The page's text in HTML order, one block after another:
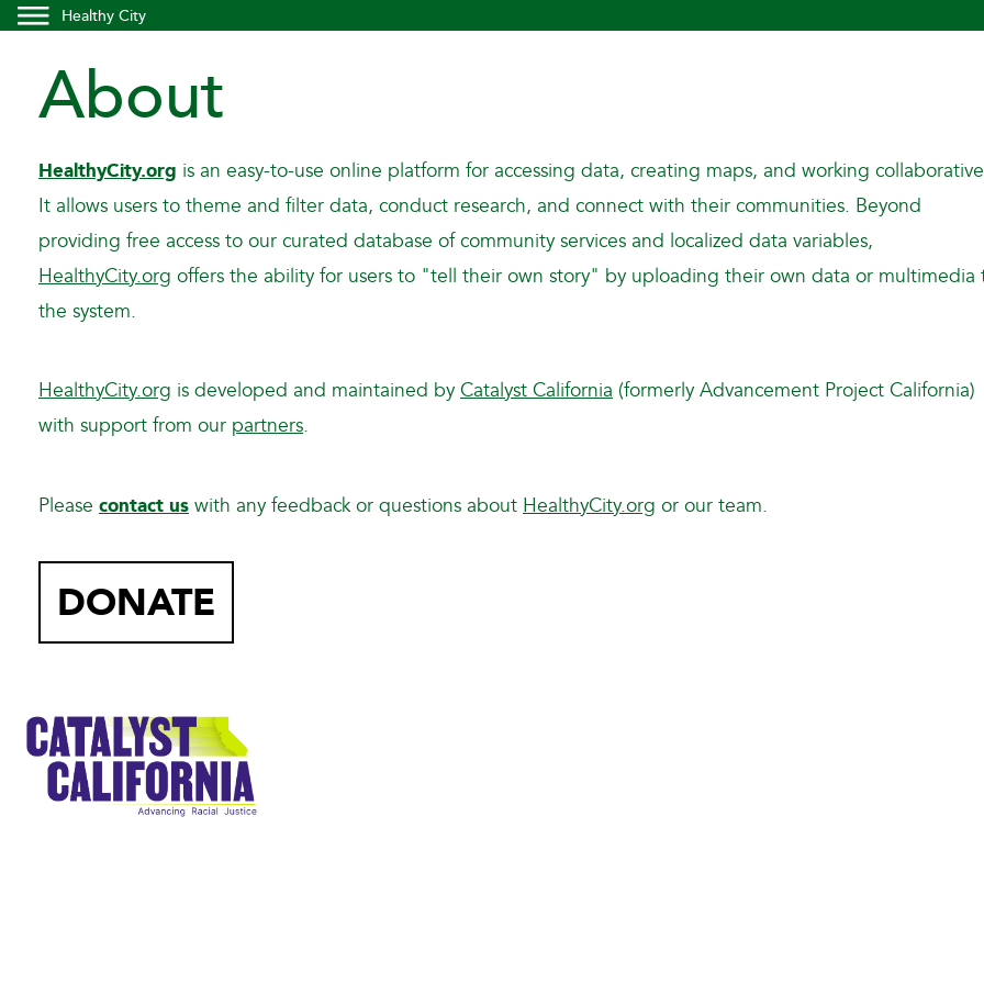
Healthy City
About
HealthyCity.org is an easy-to-use online platform for accessing data, creating maps, and working
It allows users to theme and filter data, conduct research, and connect with their communities. Beyond
providing free access to our curated database of community services and localized data variables,
HealthyCity.org offers the ability for users to "tell their own story" by uploading their own data or multimedia
the system.
HealthyCity.org is developed and maintained by Catalyst California (formerly Advancement Project California)
with support from our partners.
Please contact us with any feedback or questions about HealthyCity.org or our team.
DONATE